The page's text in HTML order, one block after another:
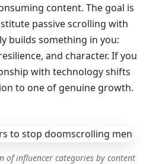
content. The goal is
passive scrolling with
builds something in you:
and character. If you
with technology shifts
to one of genuine growth.
of influencer categories by content